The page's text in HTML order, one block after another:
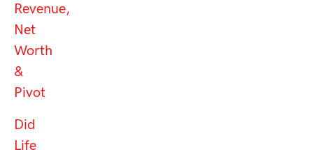
Revenue,
Net
Worth
&
Pivot
Did
Life